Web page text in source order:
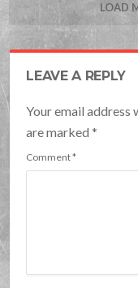
LOAD
LEAVE A REPLY
Your email address
are marked*
Comment*